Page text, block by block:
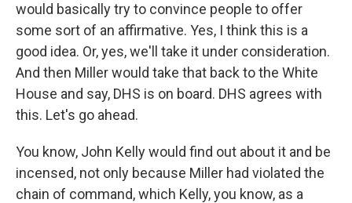
would basically try to convince people to offer
some sort of an affirmative. Yes, I think this is a
good idea. Or, yes, we'll take it under consideration.
And then Miller would take that back to the White
House and say, DHS is on board. DHS agrees with
this. Let's go ahead.
You know, John Kelly would find out about it and be
incensed, not only because Miller had violated the
chain of command, which Kelly, you know, as a